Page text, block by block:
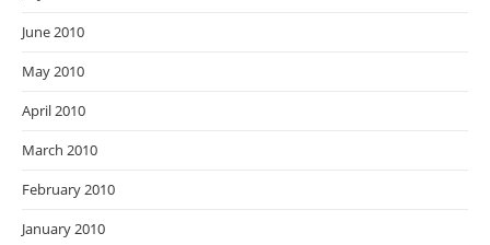
June 2010
May 2010
April 2010
March 2010
February 2010
January 2010